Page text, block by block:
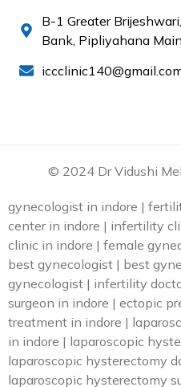
B-1 Greater
Bank, Pipliyahana
© 2024 Dr Vidushi
gynecologist in indore |
center in indore | infertility
clinic in indore | female
best gynecologist | best
gynecologist | infertility
surgeon in indore | ectopic
treatment in indore |
in indore | laparoscopic
laparoscopic hysterectomy
laparoscopic hysterectomy